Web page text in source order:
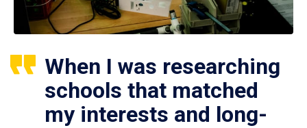
When I was researching
schools that matched
my interests and long-